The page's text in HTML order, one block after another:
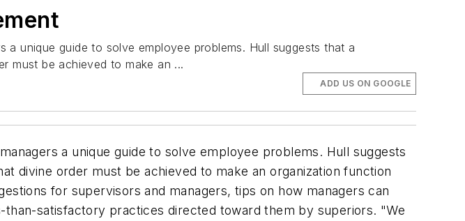
unique guide to solve employee problems. Hull suggests that a
must be achieved to make an ...
ADD US ON GOOGLE
a unique guide to solve employee problems. Hull suggests
divine order must be achieved to make an organization function
for supervisors and managers, tips on how managers can
satisfactory practices directed toward them by superiors. "We